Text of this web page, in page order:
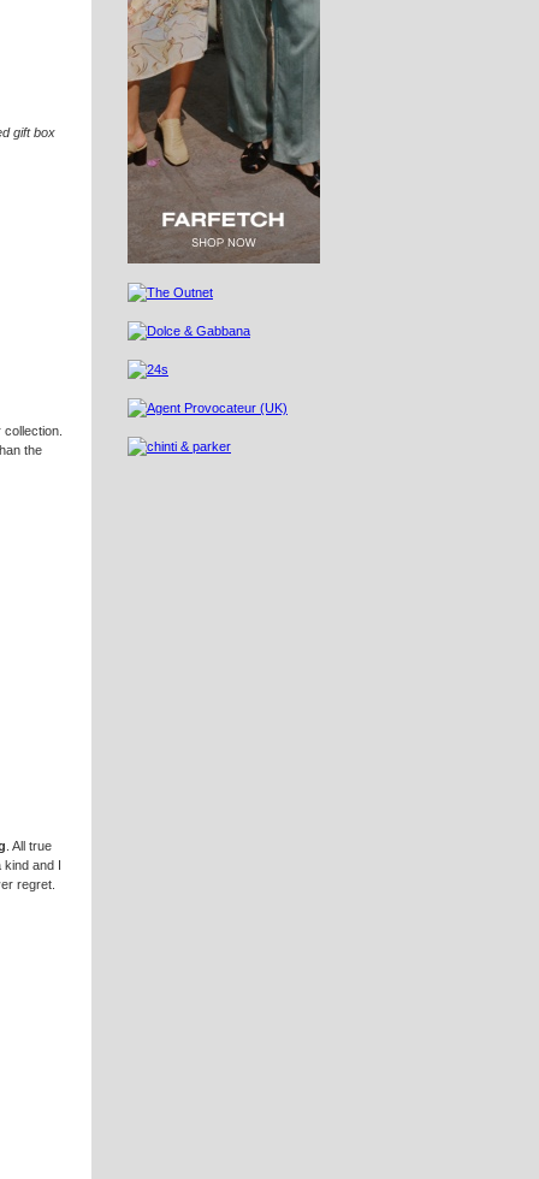
gift box
the
. All true
kind and I
regret.